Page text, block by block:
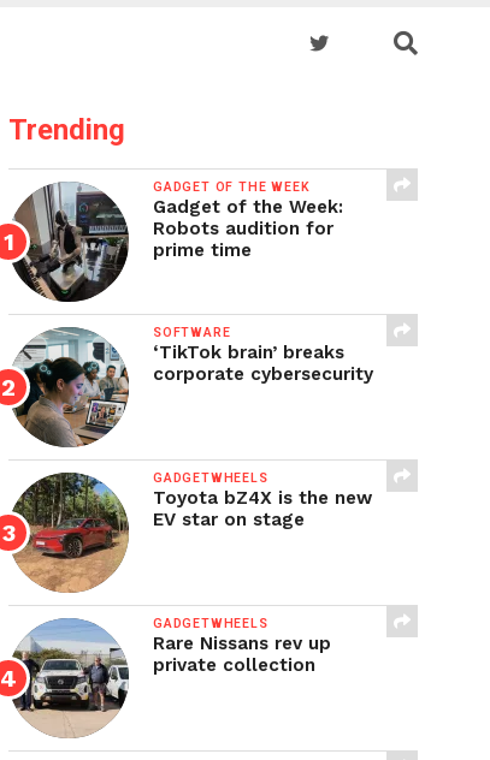
Trending
GADGET OF THE WEEK
Gadget of the Week:
Robots audition for
prime time
SOFTWARE
‘TikTok brain’ breaks
corporate cybersecurity
GADGETWHEELS
Toyota bZ4X is the new
EV star on stage
GADGETWHEELS
Rare Nissans rev up
private collection